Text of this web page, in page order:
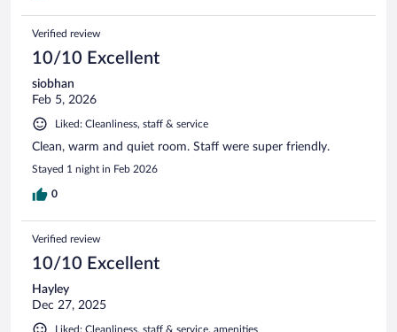
Verified review
10/10 Excellent
siobhan
Feb 5, 2026
Liked: Cleanliness, staff & service
Clean, warm and quiet room. Staff were super friendly.
Stayed 1 night in Feb 2026
0
Verified review
10/10 Excellent
Hayley
Dec 27, 2025
Liked: Cleanliness, staff & service, amenities